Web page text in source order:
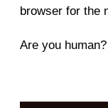
browser for the
Are you